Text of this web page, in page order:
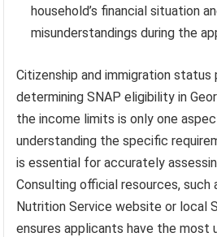
household’s financial situation
misunderstandings during the
Citizenship and immigration status
determining SNAP eligibility in
the income limits is only one
understanding the specific
is essential for accurately
Consulting official resources, such
Nutrition Service website or local
ensures applicants have the most